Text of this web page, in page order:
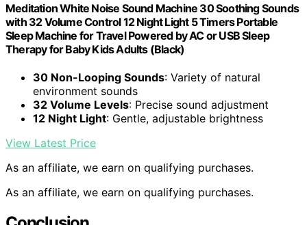
Meditation White Noise Sound Machine 30 Soothing Sounds
with 32 Volume Control 12 Night Light 5 Timers Portable
Sleep Machine for Travel Powered by AC or USB Sleep
Therapy for Baby Kids Adults (Black)
30 Non-Looping Sounds: Variety of natural
environment sounds
32 Volume Levels: Precise sound adjustment
12 Night Light: Gentle, adjustable brightness
View Latest Price
As an affiliate, we earn on qualifying purchases.
As an affiliate, we earn on qualifying purchases.